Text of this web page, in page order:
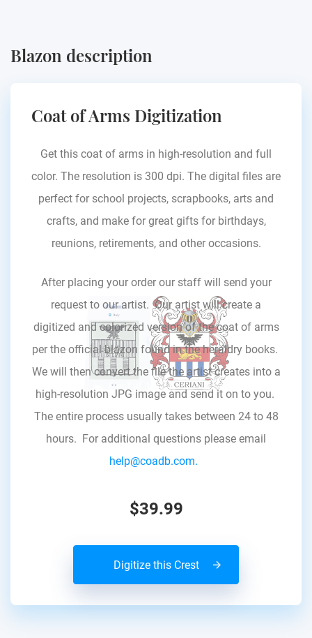
Blazon description
Coat of Arms Digitization
Get this coat of arms in high-resolution and full
color. The resolution is 300 dpi. The digital files are
perfect for school projects, scrapbooks, arts and
crafts, and make for great gifts for birthdays,
reunions, retirements, and other occasions.
After placing your order our staff will send your
request to our artist. Our artist will create a
digitized and colorized version of the coat of arms
per the official blazon found in the heraldry books.
We will then convert the file the artist creates into a
high-resolution JPG image and send it on to you.
The entire process usually takes between 24 to 48
hours. For additional questions please email
help@coadb.com.
$39.99
Digitize this Crest